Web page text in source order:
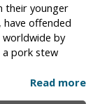
their younger
have offended
worldwide by
pork stew
Read more